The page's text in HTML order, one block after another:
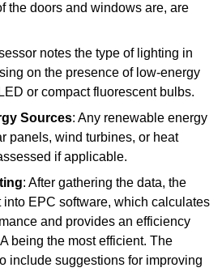
the doors and windows are, are
notes the type of lighting in
on the presence of low-energy
or compact fluorescent bulbs.
Sources: Any renewable energy
panels, wind turbines, or heat
if applicable.
: After gathering the data, the
into EPC software, which calculates
and provides an efficiency
being the most efficient. The
include suggestions for improving